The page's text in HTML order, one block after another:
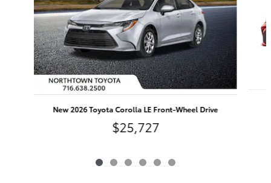
New 2026 Toyota Corolla LE Front-Wheel Drive
$25,727